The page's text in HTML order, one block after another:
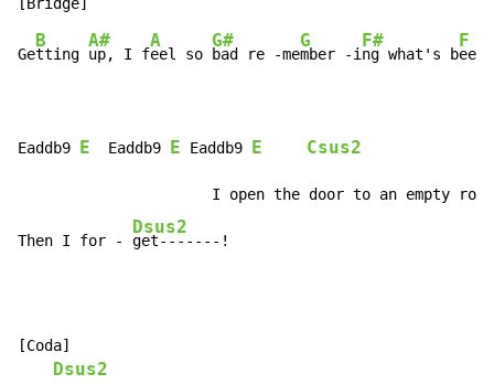
Ge
B
tting
A#
up, I f
A
eel so
G#
bad re -me
G
mber -i
F#
ng what's b
F
Eaddb9 E
  Eaddb9
E Eaddb9 E Csus2
I open the door to an empty
Then I for -
Dsus2
get-------!
[Coda]
Dsus2